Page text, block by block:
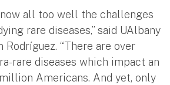
all too well the challenges
rare diseases,” said UAlbany
Rodríguez. “There are over
rare diseases which impact an
Americans. And yet, only